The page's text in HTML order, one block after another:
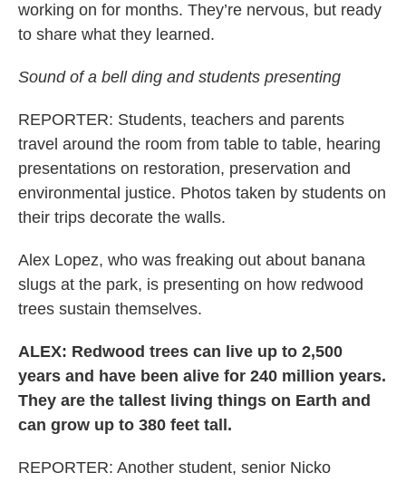
working on for months. They’re nervous, but ready
to share what they learned.
Sound of a bell ding and students presenting
REPORTER: Students, teachers and parents
travel around the room from table to table, hearing
presentations on restoration, preservation and
environmental justice. Photos taken by students on
their trips decorate the walls.
Alex Lopez, who was freaking out about banana
slugs at the park, is presenting on how redwood
trees sustain themselves.
ALEX: Redwood trees can live up to 2,500
years and have been alive for 240 million years.
They are the tallest living things on Earth and
can grow up to 380 feet tall.
REPORTER: Another student, senior Nicko